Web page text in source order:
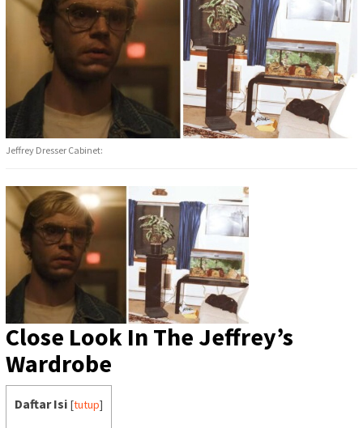
Jeffrey Dresser Cabinet:
Close Look In The Jeffrey’s
Wardrobe
Daftar Isi [tutup]